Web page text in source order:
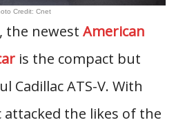
Credit: Cnet
the newest American
is the compact but
Cadillac ATS-V. With
attacked the likes of the